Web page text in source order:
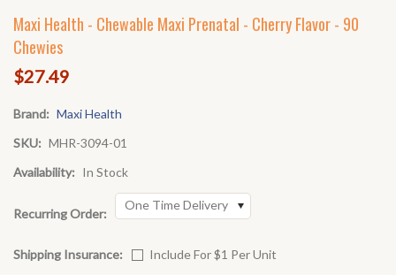
Maxi Health - Chewable Maxi Prenatal - Cherry Flavor - 90
Chewies
$27.49
Brand: Maxi Health
SKU: MHR-3094-01
Availability: In Stock
Recurring Order:
One Time Delivery
Shipping Insurance: Include For $1 Per Unit